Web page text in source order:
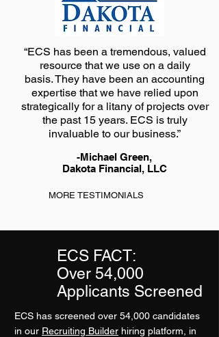
ECS FACT:
Over 54,000
Applicants Screened
ECS has screened over 54,000 candidates
in our Recruiting Builder hiring platform, in
“ECS has been a tremendous, valued
resource that we use on a daily
basis. They have been an accounting
expertise that we have relied upon
strategically for a litany of projects over
the past 15 years. ECS is truly
invaluable to our business.”
-Michael Green,
Dakota Financial, LLC
MORE TESTIMONIALS